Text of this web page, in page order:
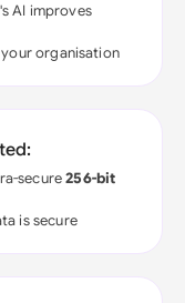
AI improves
organisation
secure256-bit
is secure